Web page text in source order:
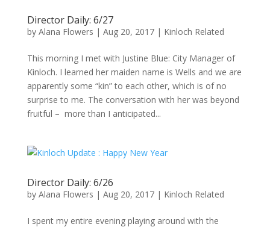
Director Daily: 6/27
by Alana Flowers | Aug 20, 2017| Kinloch Related
This morning I met with Justine Blue: City Manager of
Kinloch. I learned her maiden name is Wells and we are
apparently some “kin” to each other, which is of no
surprise to me. The conversation with her was beyond
fruitful – more than I anticipated...
Director Daily: 6/26
by Alana Flowers | Aug 20, 2017| Kinloch Related
I spent my entire evening playing around with the